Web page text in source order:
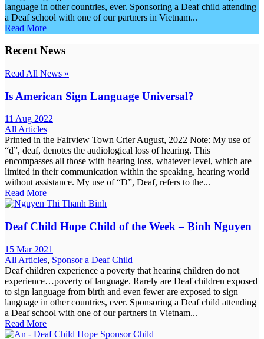
language in other countries, ever. Sponsoring a Deaf child attending
a Deaf school with one of our partners in Vietnam...
Read More
Recent News
Read All News »
Is American Sign Language Universal?
11 Aug 2022
All Articles
Printed in the Fairview Town Crier August, 2022 Note: My use of
“d”, deaf, denotes the audiological loss of hearing. This
encompasses all those with hearing loss, whatever level, which are
limited in their communication within the speaking, hearing world
without assistance. My use of “D”, Deaf, refers to the...
Read More
Deaf Child Hope Child of the Week – Binh Nguyen
15 Mar 2021
All Articles, Sponsor a Deaf Child
Deaf children experience a poverty that hearing children do not
experience…poverty of language. Rarely are Deaf children exposed
to sign language from birth and even fewer are exposed to sign
language in other countries, ever. Sponsoring a Deaf child attending
a Deaf school with one of our partners in Vietnam...
Read More